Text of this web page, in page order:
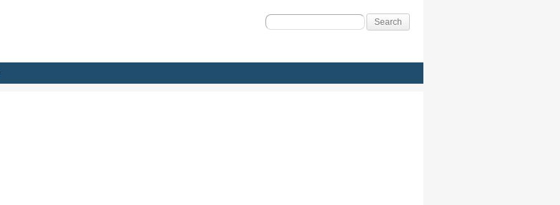
Search
for: